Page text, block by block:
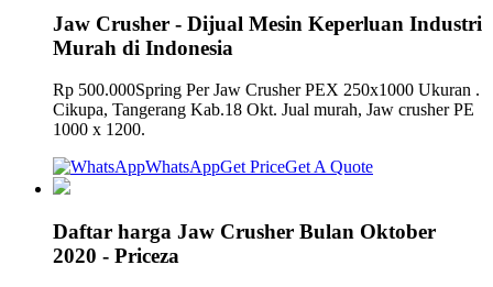
Jaw Crusher - Dijual Mesin Keperluan Industri
Murah di Indonesia
Rp 500.000Spring Per Jaw Crusher PEX 250x1000 Ukuran .
Cikupa, Tangerang Kab.18 Okt. Jual murah, Jaw crusher PE
1000 x 1200.
WhatsAppGet PriceGet A Quote
Daftar harga Jaw Crusher Bulan Oktober
2020 - Priceza